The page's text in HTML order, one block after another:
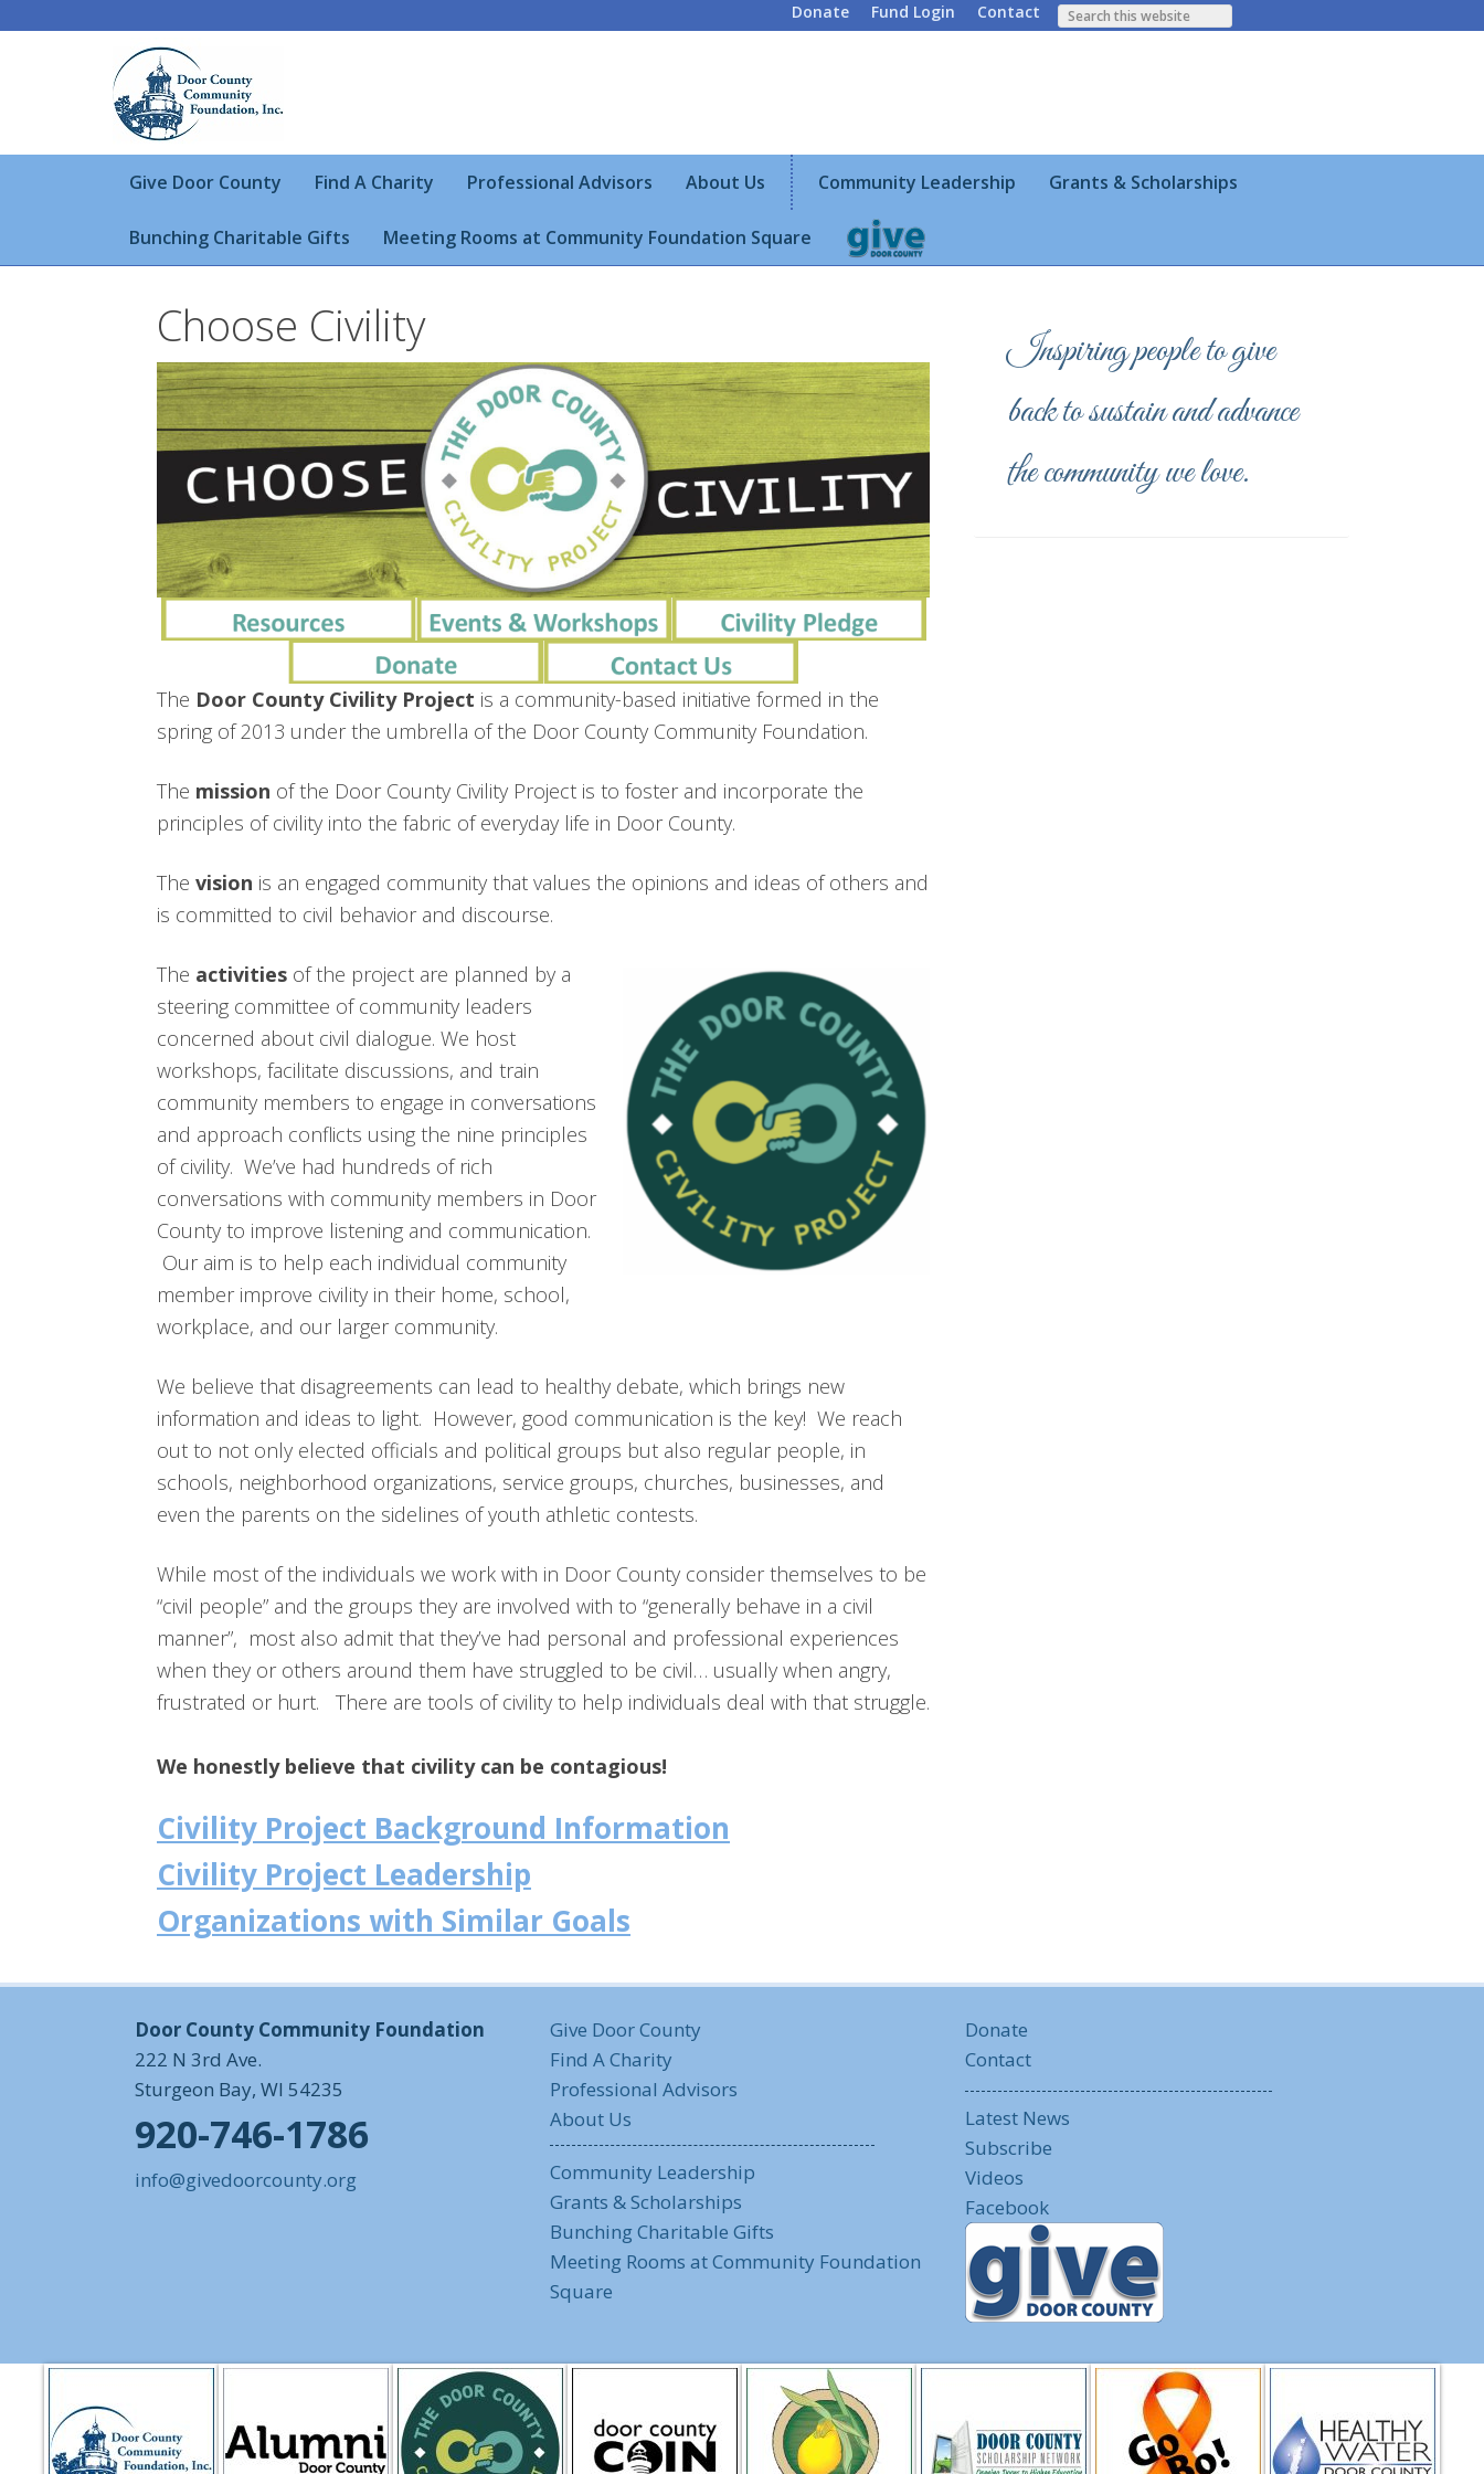
Donate Fund Login Contact
Give Door County Find A Charity Professional Advisors About Us Community Leadership Grants & Scholarships
Bunching Charitable Gifts Meeting Rooms at Community Foundation Square
Choose Civility
The Door County Civility Project is a community-based initiative formed in the
spring of 2013 under the umbrella of the Door County Community Foundation.
The mission of the Door County Civility Project is to foster and incorporate the
principles of civility into the fabric of everyday life in Door County.
The vision is an engaged community that values the opinions and ideas of others and
is committed to civil behavior and discourse.
The activities of the project are planned by a
steering committee of community leaders
concerned about civil dialogue. We host
workshops, facilitate discussions, and train
community members to engage in conversations
and approach conflicts using the nine principles
of civility. We’ve had hundreds of rich
conversations with community members in Door
County to improve listening and communication.
Our aim is to help each individual community
member improve civility in their home, school,
workplace, and our larger community.
We believe that disagreements can lead to healthy debate, which brings new
information and ideas to light. However, good communication is the key! We reach
out to not only elected officials and political groups but also regular people, in
schools, neighborhood organizations, service groups, churches, businesses, and
even the parents on the sidelines of youth athletic contests.
While most of the individuals we work with in Door County consider themselves to be
“civil people” and the groups they are involved with to “generally behave in a civil
manner”, most also admit that they’ve had personal and professional experiences
when they or others around them have struggled to be civil… usually when angry,
frustrated or hurt. There are tools of civility to help individuals deal with that struggle.
We honestly believe that civility can be contagious!
Civility Project Background Information
Civility Project Leadership
Organizations with Similar Goals
Inspiring people to give
back to sustain and advance
the community we love.
Door County Community Foundation
222 N 3rd Ave.
Sturgeon Bay, WI 54235
920-746-1786
info@givedoorcounty.org
Give Door County
Find A Charity
Professional Advisors
About Us
Community Leadership
Grants & Scholarships
Bunching Charitable Gifts
Meeting Rooms at Community Foundation
Square
Donate
Contact
Latest News
Subscribe
Videos
Facebook